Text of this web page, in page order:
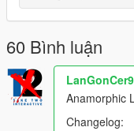
with white clothes, the
not.
-Bloom effect while
places.
-Artificial light
headlights again.
-Natural light sources
60 Bình luận
Anamorphic
Changelog: